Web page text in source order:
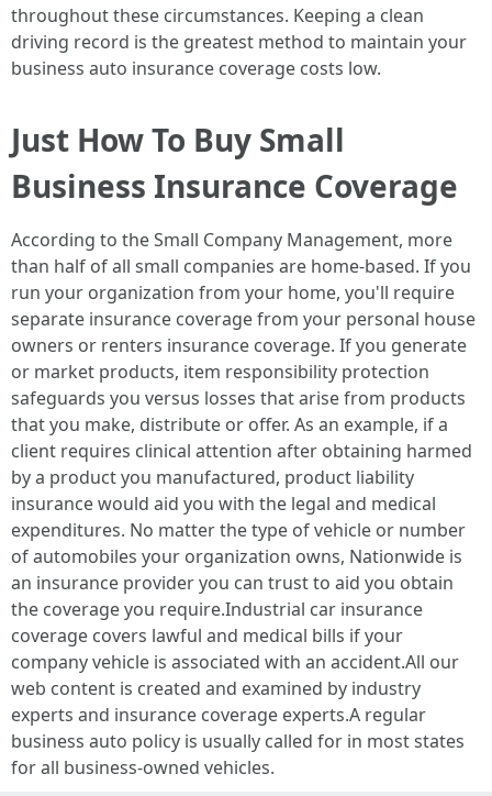
throughout these circumstances. Keeping a clean
driving record is the greatest method to maintain your
business auto insurance coverage costs low.
Just How To Buy Small
Business Insurance Coverage
According to the Small Company Management, more
than half of all small companies are home-based. If you
run your organization from your home, you'll require
separate insurance coverage from your personal house
owners or renters insurance coverage. If you generate
or market products, item responsibility protection
safeguards you versus losses that arise from products
that you make, distribute or offer. As an example, if a
client requires clinical attention after obtaining harmed
by a product you manufactured, product liability
insurance would aid you with the legal and medical
expenditures. No matter the type of vehicle or number
of automobiles your organization owns, Nationwide is
an insurance provider you can trust to aid you obtain
the coverage you require.Industrial car insurance
coverage covers lawful and medical bills if your
company vehicle is associated with an accident.All our
web content is created and examined by industry
experts and insurance coverage experts.A regular
business auto policy is usually called for in most states
for all business-owned vehicles.